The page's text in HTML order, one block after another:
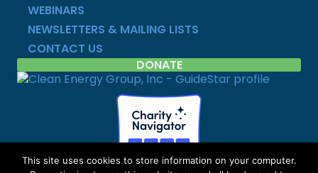
WEBINARS
NEWSLETTERS & MAILING LISTS
CONTACT US
DONATE
This site uses cookies to store information on your computer.